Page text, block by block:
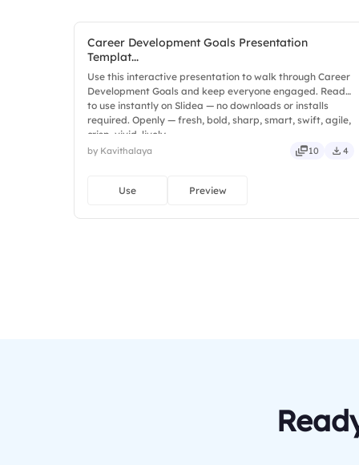
Career Development Goals Presentation
Templat...
Use this interactive presentation to walk through Career
Development Goals and keep everyone engaged. Ready
to use instantly on Slidea — no downloads or installs
required. Openly — fresh, bold, sharp, smart, swift, agile,
crisp, vivid, lively.
by Kavithalaya 10 4
Use Preview